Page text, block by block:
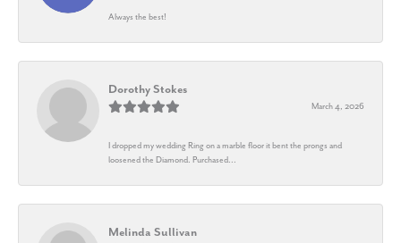
Always the best!
Dorothy Stokes
March 4, 2026
I dropped my wedding Ring on a marble floor it bent the prongs and
loosened the Diamond. Purchased...
Melinda Sullivan